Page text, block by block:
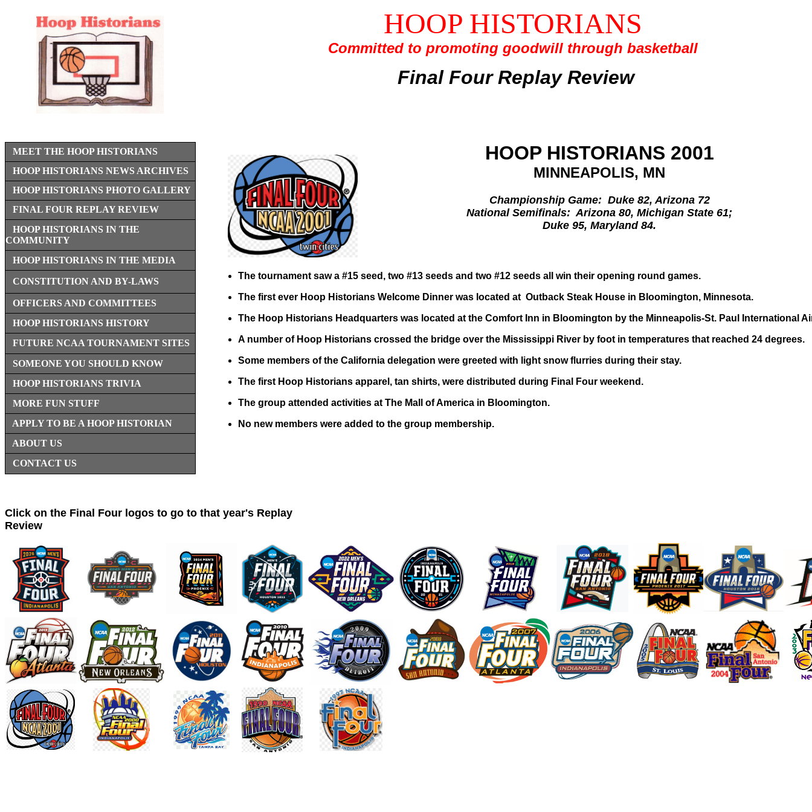
HOOP HISTORIANS
Committed to promoting goodwill through basketball
Final Four Replay Review
MEET THE HOOP HISTORIANS HOOP HISTORIANS 2001
MINNEAPOLIS, MN
Championship Game: Duke 82, Arizona 72
National Semifinals: Arizona 80, Michigan State 61;
Duke 95, Maryland 84.
HOOP HISTORIANS NEWS ARCHIVES
HOOP HISTORIANS PHOTO GALLERY
FINAL FOUR REPLAY REVIEW
HOOP HISTORIANS IN THE
COMMUNITY
HOOP HISTORIANS IN THE MEDIA
CONSTITUTION AND BY-LAWS
The tournament saw a #15 seed, two #13 seeds and two #12 seeds all win their opening round games.
The first ever Hoop Historians Welcome Dinner was located at Outback Steak House in Bloomington, Minnesota.
The Hoop Historians Headquarters was located at the Comfort Inn in Bloomington by the Minneapolis-St. Paul International
A number of Hoop Historians crossed the bridge over the Mississippi River by foot in temperatures that reached 24 degrees.
Some members of the California delegation were greeted with light snow flurries during their stay.
The first Hoop Historians apparel, tan shirts, were distributed during Final Four weekend.
The group attended activities at The Mall of America in Bloomington.
No new members were added to the group membership.
OFFICERS AND COMMITTEES
HOOP HISTORIANS HISTORY
FUTURE NCAA TOURNAMENT SITES
SOMEONE YOU SHOULD KNOW
HOOP HISTORIANS TRIVIA
MORE FUN STUFF
APPLY TO BE A HOOP HISTORIAN
ABOUT US
CONTACT US
Click on the Final Four logos to go to that year's Replay
Review